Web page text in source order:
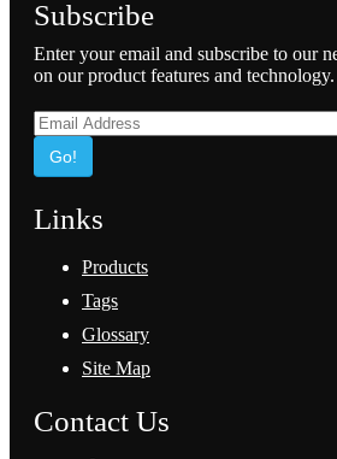
Subscribe
Enter your email and subscribe to our
on our product features and technology.
Go!
Links
Products
Tags
Glossary
Site Map
Contact Us